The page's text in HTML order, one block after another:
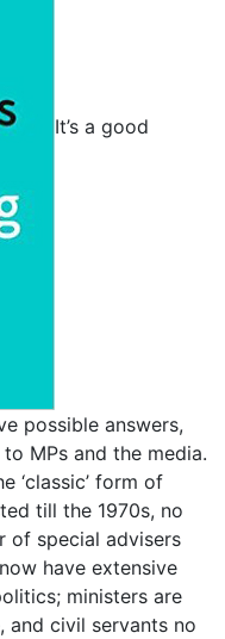
It’s a good
possible answers,
MPs and the media.
‘classic’ form of
till the 1970s, no
of special advisers
have extensive
ministers are
civil servants no